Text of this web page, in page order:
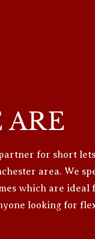
ARE
for short
area. We
which are ideal
looking for